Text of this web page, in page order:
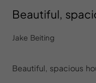
Beautiful,
Jake Beiting
Beautiful, spacious